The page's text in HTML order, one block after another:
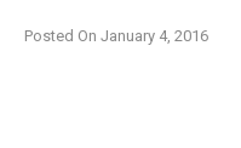
Posted On January 4, 2016